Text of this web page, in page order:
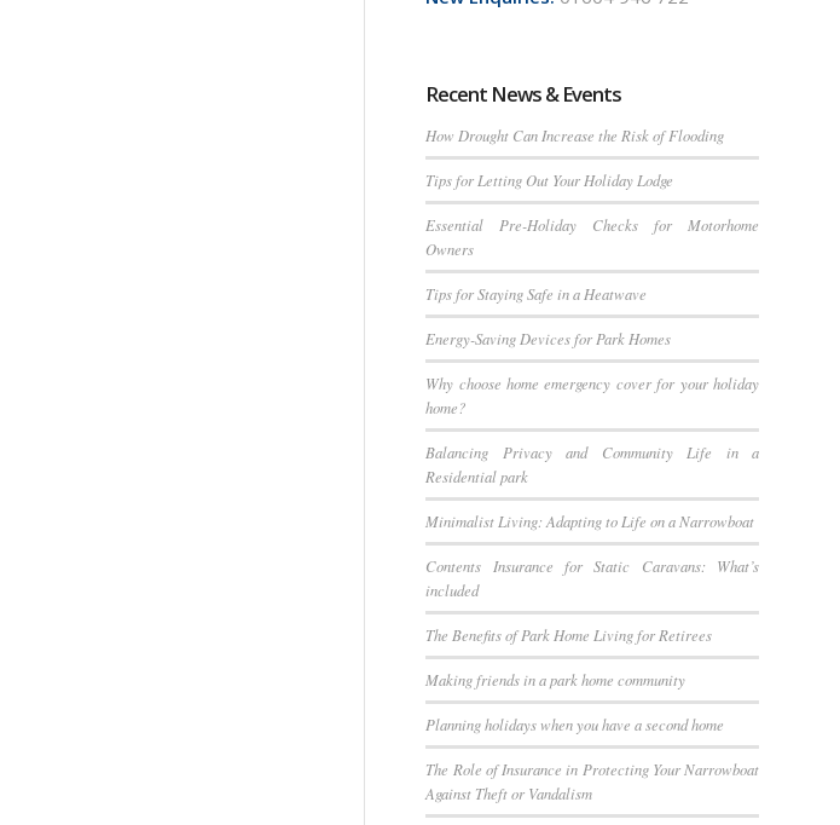
Recent News & Events
How Drought Can Increase the Risk of Flooding
Tips for Letting Out Your Holiday Lodge
Essential Pre-Holiday Checks for Motorhome
Owners
Tips for Staying Safe in a Heatwave
Energy-Saving Devices for Park Homes
Why choose home emergency cover for your holiday
home?
Balancing Privacy and Community Life in a
Residential park
Minimalist Living: Adapting to Life on a Narrowboat
Contents Insurance for Static Caravans: What’s
included
The Benefits of Park Home Living for Retirees
Making friends in a park home community
Planning holidays when you have a second home
The Role of Insurance in Protecting Your Narrowboat
Against Theft or Vandalism